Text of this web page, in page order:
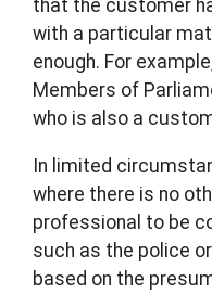
that the customer
with a particular
enough. For
Members of
who is also a
In limited
where there is no
professional to be
such as the police
based on the